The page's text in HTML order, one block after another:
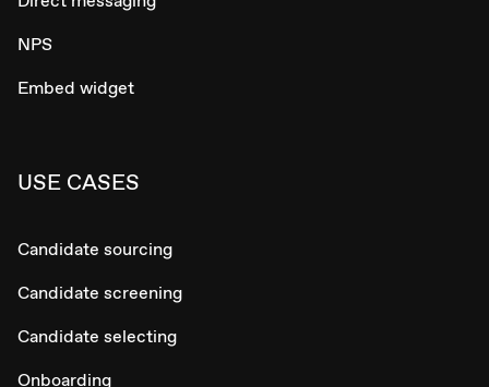
NPS
Embed widget
USE CASES
Candidate sourcing
Candidate screening
Candidate selecting
Onboarding